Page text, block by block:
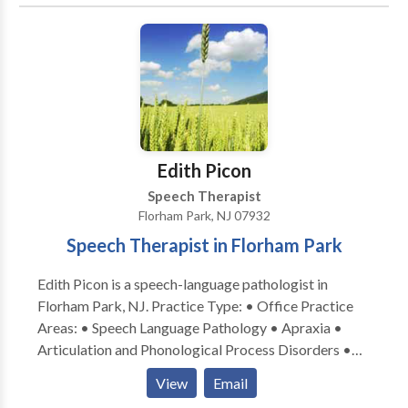
of the team is a vital part of that child’s progress.
ChildWorks encourages parent participation in
various ways including observations and dialogue.
Parents are informed at the conclusion of each
session of the goals their child worked on, the
progress they made and suggested activities for carry
over to the home. This is information and shared
verbally and in writing.
for a consultation.
Edith Picon
Speech Therapist
Florham Park, NJ 07932
Speech Therapist in Florham Park
Edith Picon is a speech-language pathologist in
Florham Park, NJ. Practice Type: • Office Practice
Areas: • Speech Language Pathology • Apraxia •
Articulation and Phonological Process Disorders •
Autism • Central Auditory Processing Issues •
Cognitive-Communication Disorders • Language
View Email